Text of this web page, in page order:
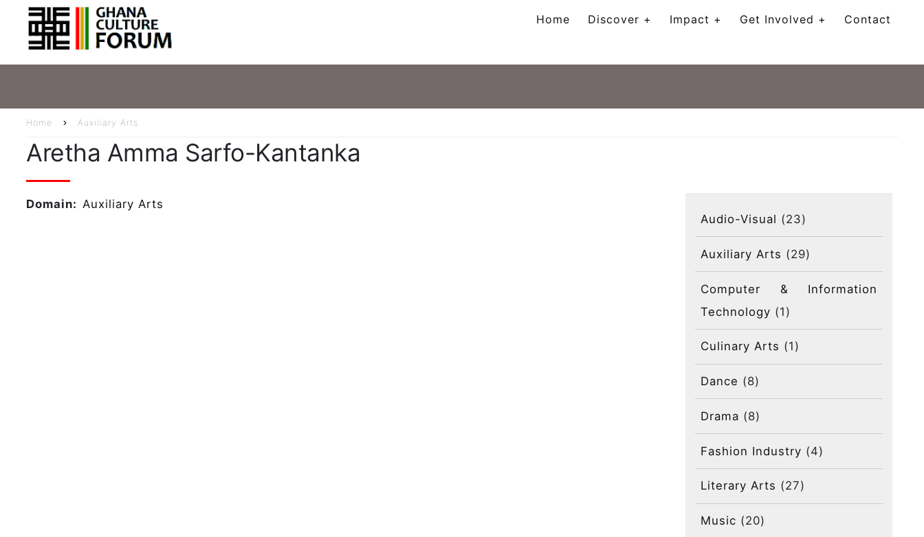
Skip
main
Home Discover Impact Get Involved Contact
Home Auxiliary Arts
Aretha Amma Sarfo-Kantanka
Domain
Auxiliary Arts
Audio-Visual (23)
Auxiliary Arts (29)
Computer & Information
Technology (1)
Culinary Arts (1)
Dance (8)
Drama (8)
Fashion Industry (4)
Literary Arts (27)
Music (20)